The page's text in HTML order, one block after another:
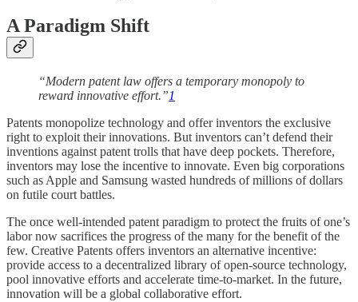
A Paradigm Shift
“Modern patent law offers a temporary monopoly to
reward innovative effort.”1
Patents monopolize technology and offer inventors the exclusive
right to exploit their innovations. But inventors can’t defend their
inventions against patent trolls that have deep pockets. Therefore,
inventors may lose the incentive to innovate. Even big corporations
such as Apple and Samsung wasted hundreds of millions of dollars
on futile court battles.
The once well-intended patent paradigm to protect the fruits of one’s
labor now sacrifices the progress of the many for the benefit of the
few. Creative Patents offers inventors an alternative incentive:
provide access to a decentralized library of open-source technology,
pool innovative efforts and accelerate time-to-market. In the future,
innovation will be a global collaborative effort.